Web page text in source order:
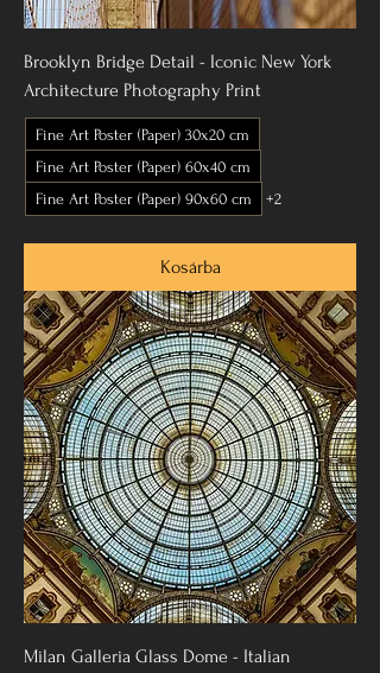
Brooklyn Bridge Detail - Iconic New York
Architecture Photography Print
Fine Art Poster (Paper) 30x20 cm
Fine Art Poster (Paper) 60x40 cm
Fine Art Poster (Paper) 90x60 cm
+2
Kosárba
Milan Galleria Glass Dome - Italian